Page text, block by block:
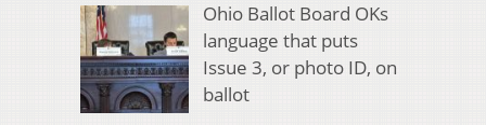
Ohio Ballot Board OKs
language that puts
Issue 3, or photo ID, on
ballot